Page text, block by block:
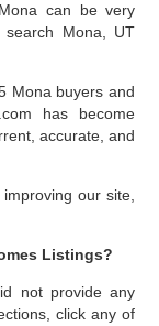
can be very
Mona, UT
Mona buyers and
has become
accurate, and
our site,
Listings?
not provide any
click any of